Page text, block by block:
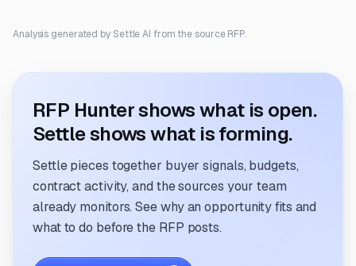
Analysis generated by Settle AI from the source RFP.
RFP Hunter shows what is open.
Settle shows what is forming.
Settle pieces together buyer signals, budgets,
contract activity, and the sources your team
already monitors. See why an opportunity fits and
what to do before the RFP posts.